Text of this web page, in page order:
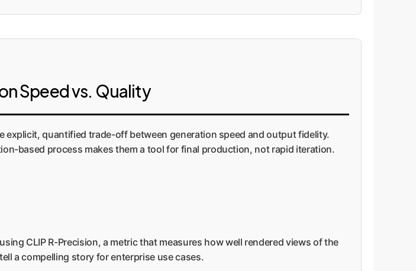
Speed vs. Quality
quantified trade-off between generation speed and output fidelity.
based process makes them a tool for final production, not rapid iteration.
CLIP R-Precision, a metric that measures how well rendered views of the
a compelling story for enterprise use cases.